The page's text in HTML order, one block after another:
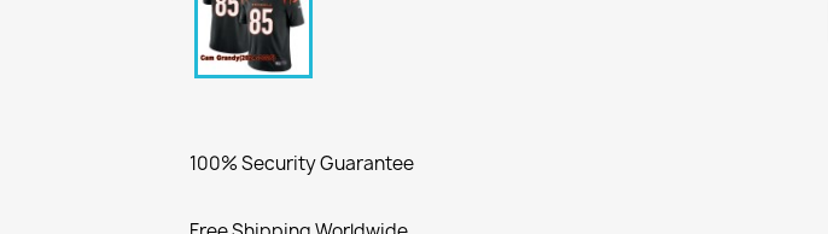
100% Security Guarantee